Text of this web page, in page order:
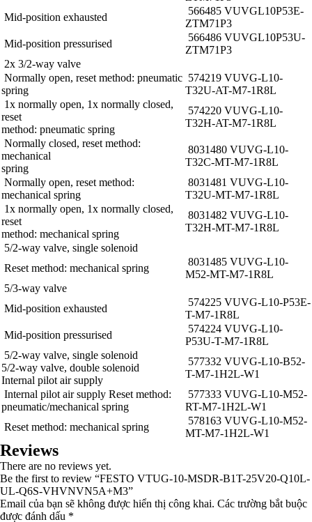
Mid-position exhausted
566485 VUVG­L10­P53E­
ZT­M7­1P3
Mid-position pressurised
566486 VUVG­L10­P53U­
ZT­M7­1P3
2x 3/2-way valve
Normally open, reset method: pneumatic
spring
574219 VUVG-L10-
T32U-AT-M7-1R8L
1x normally open, 1x normally closed,
reset
method: pneumatic spring
574220 VUVG-L10-
T32H-AT-M7-1R8L
Normally closed, reset method:
mechanical
spring
8031480 VUVG-L10-
T32C-MT-M7-1R8L
Normally open, reset method:
mechanical spring
8031481 VUVG-L10-
T32U-MT-M7-1R8L
1x normally open, 1x normally closed,
reset
method: mechanical spring
8031482 VUVG-L10-
T32H-MT-M7-1R8L
5/2-way valve, single solenoid
Reset method: mechanical spring
8031485 VUVG-L10-
M52-MT-M7-1R8L
5/3-way valve
Mid-position exhausted
574225 VUVG-L10-P53E-
T-M7-1R8L
Mid-position pressurised
574224 VUVG-L10-
P53U-T-M7-1R8L
5/2-way valve, single solenoid
5/2-way valve, double solenoid
Internal pilot air supply
577332 VUVG-L10-B52-
T-M7-1H2L-W1
Internal pilot air supply Reset method:
pneumatic/mechanical spring
577333 VUVG-L10-M52-
RT-M7-1H2L-W1
Reset method: mechanical spring
578163 VUVG-L10-M52-
MT-M7-1H2L-W1
Reviews
There are no reviews yet.
Be the first to review “FESTO VTUG-10-MSDR-B1T-25V20-Q10L-
UL-Q6S-VHVNVN5A+M3”
Email của bạn sẽ không được hiển thị công khai. Các trường bắt buộc
được đánh dấu *